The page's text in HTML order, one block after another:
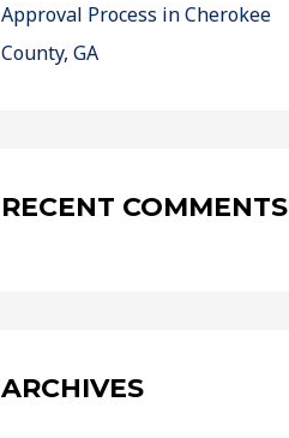
Approval Process in Cherokee
County, GA
RECENT COMMENTS
ARCHIVES